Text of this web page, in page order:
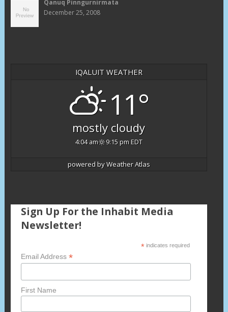
Qanuq Pinngurnirmata
December 25, 2008
IQALUIT WEATHER
11°
mostly cloudy
4:04 am 9:15 pm EDT
powered byWeather Atlas
Sign Up For the Inhabit Media
Newsletter!
*indicates required
Email Address *
First Name